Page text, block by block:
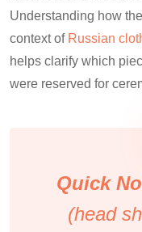
Understanding how
context of Russian
helps clarify which
were reserved for
Quick
(head